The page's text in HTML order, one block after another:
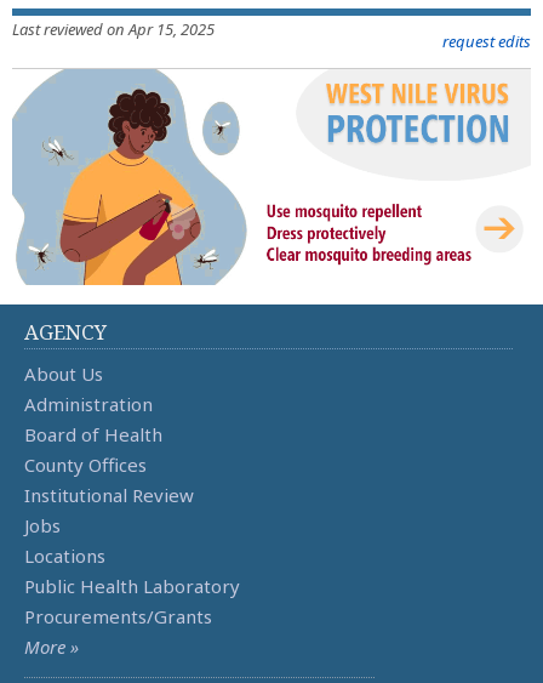
Last reviewed on Apr 15, 2025
request edits
AGENCY
About Us
Administration
Board of Health
County Offices
Institutional Review
Jobs
Locations
Public Health Laboratory
Procurements/Grants
More »